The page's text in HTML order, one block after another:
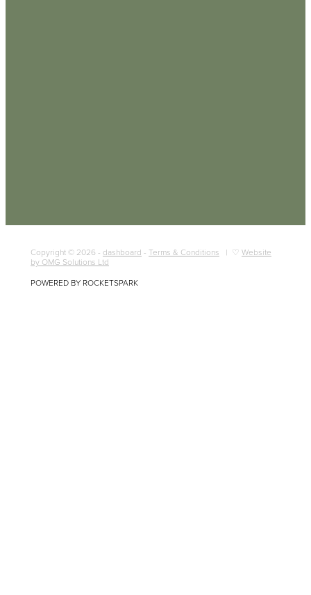
Copyright © 2026 - dashboard - Terms & Conditions | ♡ Website
by OMG Solutions Ltd
POWERED BY ROCKETSPARK